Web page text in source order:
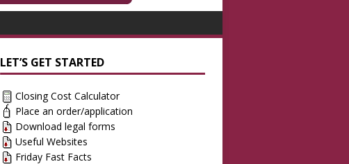
LET’S GET STARTED
Closing Cost Calculator
Place an order/application
Download legal forms
Useful Websites
Friday Fast Facts